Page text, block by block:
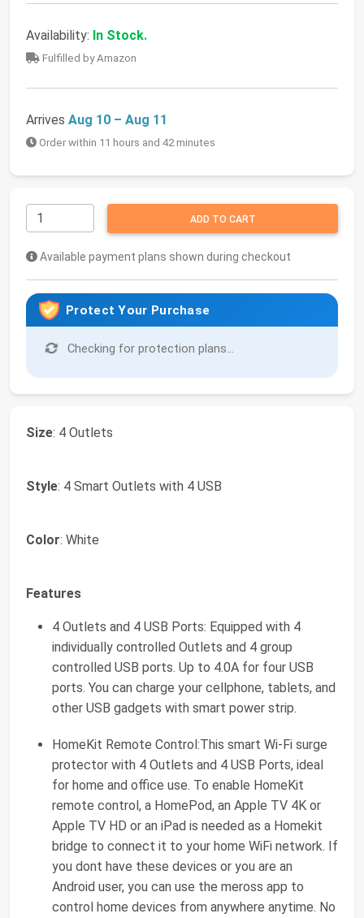
Availability: In Stock.
Fulfilled by Amazon
Arrives Aug 10 – Aug 11
Order within 11 hours and 42 minutes
ADD TO CART
Available payment plans shown during checkout
Protect Your Purchase
Checking for protection plans...
Size: 4 Outlets
Style: 4 Smart Outlets with 4 USB
Color: White
Features
4 Outlets and 4 USB Ports: Equipped with 4
individually controlled Outlets and 4 group
controlled USB ports. Up to 4.0A for four USB
ports. You can charge your cellphone, tablets, and
other USB gadgets with smart power strip.
HomeKit Remote Control:This smart Wi-Fi surge
protector with 4 Outlets and 4 USB Ports, ideal
for home and office use. To enable HomeKit
remote control, a HomePod, an Apple TV 4K or
Apple TV HD or an iPad is needed as a Homekit
bridge to connect it to your home WiFi network. If
you dont have these devices or you are an
Android user, you can use the meross app to
control home devices from anywhere anytime. No